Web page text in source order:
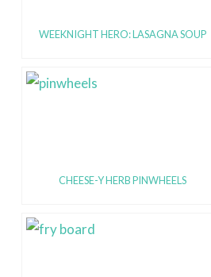
WEEKNIGHT HERO: LASAGNA SOUP
CHEESE-Y HERB PINWHEELS